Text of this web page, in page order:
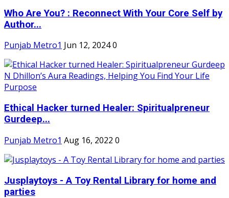
Who Are You? : Reconnect With Your Core Self by
Author...
Punjab Metro1 Jun 12, 20240
Ethical Hacker turned Healer: Spiritualpreneur
Gurdeep...
Punjab Metro1 Aug 16, 2022 0
Jusplaytoys - A Toy Rental Library for home and
parties